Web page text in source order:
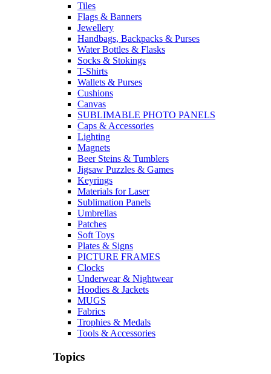
Tiles
Flags & Banners
Jewellery
Handbags, Backpacks & Purses
Water Bottles & Flasks
Socks & Stokings
T-Shirts
Wallets & Purses
Cushions
Canvas
SUBLIMABLE PHOTO PANELS
Caps & Accessories
Lighting
Magnets
Beer Steins & Tumblers
Jigsaw Puzzles & Games
Keyrings
Materials for Laser
Sublimation Panels
Umbrellas
Patches
Soft Toys
Plates & Signs
PICTURE FRAMES
Clocks
Underwear & Nightwear
Hoodies & Jackets
MUGS
Fabrics
Trophies & Medals
Tools & Accessories
Topics